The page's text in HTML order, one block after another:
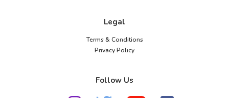
Legal
Terms & Conditions
Privacy Policy
Follow Us